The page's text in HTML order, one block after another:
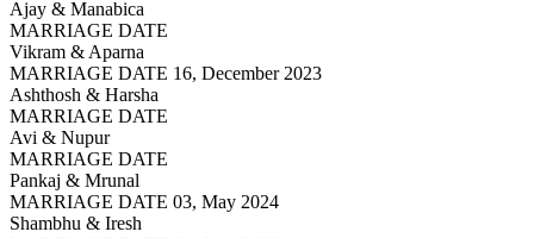
Ajay & Manabica
MARRIAGE DATE
Vikram & Aparna
MARRIAGE DATE 16, December 2023
Ashthosh & Harsha
MARRIAGE DATE
Avi & Nupur
MARRIAGE DATE
Pankaj & Mrunal
MARRIAGE DATE 03, May 2024
Shambhu & Iresh